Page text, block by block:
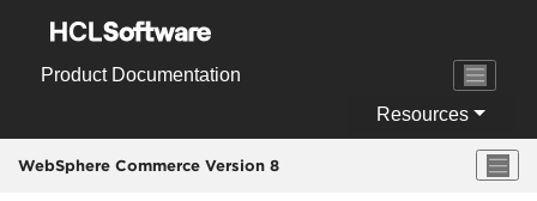
Product Documentation
Resources
WebSphere Commerce Version 8